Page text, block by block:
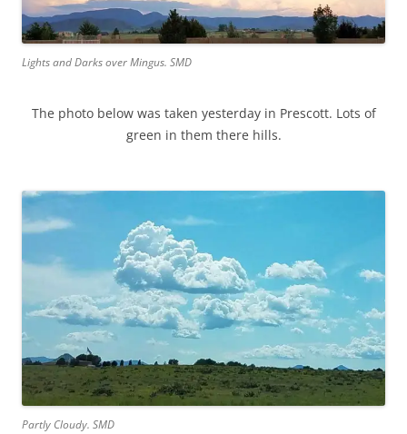
Lights and Darks over Mingus. SMD
The photo below was taken yesterday in Prescott. Lots of
green in them there hills.
Partly Cloudy. SMD